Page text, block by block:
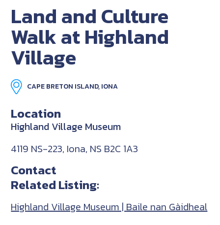
Land and Culture
Walk at Highland
Village
CAPE BRETON ISLAND, IONA
Location
Highland Village Museum
4119 NS-223, Iona, NS B2C 1A3
Contact
Related Listing:
Highland Village Museum | Baile nan Gàidheal